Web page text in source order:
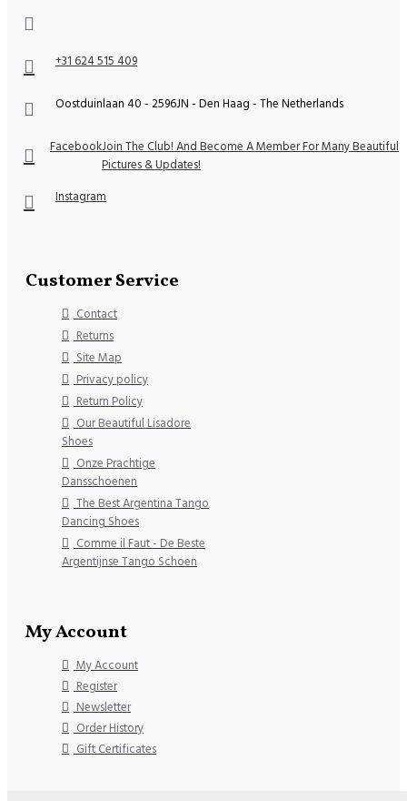
+31 624 515 409
Oostduinlaan 40 - 2596JN - Den Haag - The Netherlands
FacebookJoin The Club! And Become A Member For Many Beautiful
Pictures & Updates!
Instagram
Customer Service
Contact
Returns
Site Map
Privacy policy
Return Policy
Our Beautiful Lisadore
Shoes
Onze Prachtige
Dansschoenen
The Best Argentina Tango
Dancing Shoes
Comme il Faut - De Beste
Argentijnse Tango Schoen
My Account
My Account
Register
Newsletter
Order History
Gift Certificates